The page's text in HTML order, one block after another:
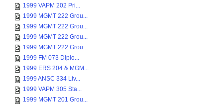
1999 VAPM 202 Pri...
1999 MGMT 222 Grou...
1999 MGMT 222 Grou...
1999 MGMT 222 Grou...
1999 MGMT 222 Grou...
1999 FM 073 Diplo...
1999 ERS 204 & MGM...
1999 ANSC 334 Liv...
1999 VAPM 305 Sta...
1999 MGMT 201 Grou...